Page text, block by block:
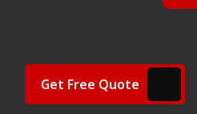
Get Free Quote